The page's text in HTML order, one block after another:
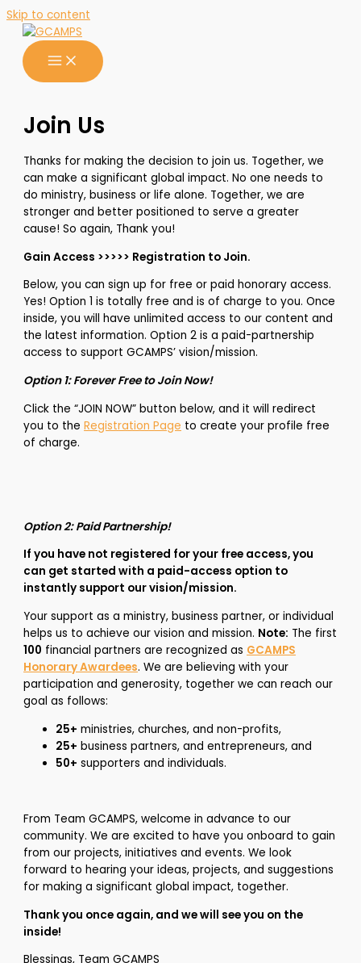
Skip to content
Join Us
Thanks for making the decision to join us. Together, we
can make a significant global impact. No one needs to
do ministry, business or life alone. Together, we are
stronger and better positioned to serve a greater
cause! So again, Thank you!
Gain Access >>>>> Registration to Join.
Below, you can sign up for free or paid honorary access.
Yes! Option 1 is totally free and is of charge to you. Once
inside, you will have unlimited access to our content and
the latest information. Option 2 is a paid-partnership
access to support GCAMPS’ vision/mission.
Option 1: Forever Free to Join Now!
Click the “JOIN NOW” button below, and it will redirect
you to theRegistration Page to create your profile free
of charge.
Option 2: Paid Partnership!
If you have not registered for your free access, you
can get started with a paid-access option to
instantly support our vision/mission.
Your support as a ministry, business partner, or individual
helps us to achieve our vision and mission. Note: The first
100 financial partners are recognized as GCAMPS
Honorary Awardees. We are believing with your
participation and generosity, together we can reach our
goal as follows:
25+ ministries, churches, and non-profits,
25+ business partners, and entrepreneurs, and
50+ supporters and individuals.
From Team GCAMPS, welcome in advance to our
community. We are excited to have you onboard to gain
from our projects, initiatives and events. We look
forward to hearing your ideas, projects, and suggestions
for making a significant global impact, together.
Thank you once again, and we will see you on the
inside!
Blessings, Team GCAMPS